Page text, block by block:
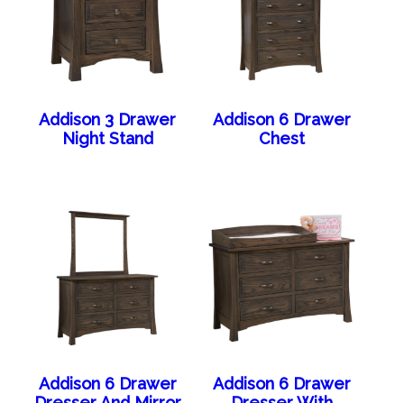
Addison 3 Drawer
Night Stand
Addison 6 Drawer
Chest
Addison 6 Drawer
Addison 6 Drawer